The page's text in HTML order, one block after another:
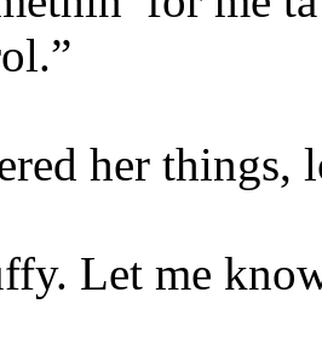
her things,
Let me